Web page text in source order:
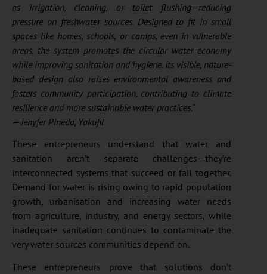
as irrigation, cleaning, or toilet flushing—reducing
pressure on freshwater sources. Designed to fit in small
spaces like homes, schools, or camps, even in vulnerable
areas, the system promotes the circular water economy
while improving sanitation and hygiene. Its visible, nature-
based design also raises environmental awareness and
fosters community participation, contributing to climate
resilience and more sustainable water practices.“
— Jenyfer Pineda, Yakufil
These entrepreneurs understand that water and
sanitation aren’t separate challenges—they’re
interconnected systems that succeed or fail together.
Demand for water is rising owing to rapid population
growth, urbanisation and increasing water needs
from agriculture, industry, and energy sectors, while
inadequate sanitation continues to contaminate the
very water sources communities depend on.
These entrepreneurs prove that solutions don’t